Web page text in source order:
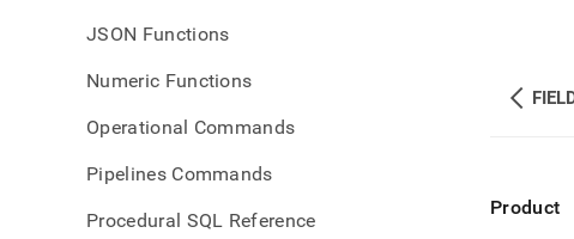
JSON Functions
Numeric Functions
Operational Commands
Pipelines Commands
Procedural SQL Reference
Product